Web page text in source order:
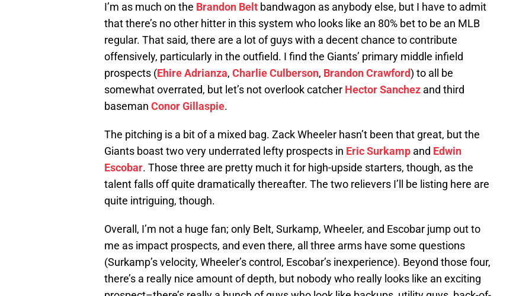
I’m as much on the Brandon Belt bandwagon as anybody else, but I have to admit
that there’s no other hitter in this system who looks like an 80% bet to be an MLB
regular. That said, there are a lot of guys with a decent chance to contribute
offensively, particularly in the outfield. I find the Giants’ primary middle infield
prospects (Ehire Adrianza, Charlie Culberson, Brandon Crawford) to all be
somewhat overrated, but let’s not overlook catcher Hector Sanchez and third
baseman Conor Gillaspie.
The pitching is a bit of a mixed bag. Zack Wheeler hasn’t been that great, but the
Giants boast two very underrated lefty prospects in Eric Surkamp and Edwin
Escobar. Those three are pretty much it for high-upside starters, though, as the
talent falls off quite dramatically thereafter. The two relievers I’ll be listing here are
quite intriguing, though.
Overall, I’m not a huge fan; only Belt, Surkamp, Wheeler, and Escobar jump out to
me as impact prospects, and even there, all three arms have some questions
(Surkamp’s velocity, Wheeler’s control, Escobar’s inexperience). Beyond those four,
there’s a really nice amount of depth, but nobody who really looks like an exciting